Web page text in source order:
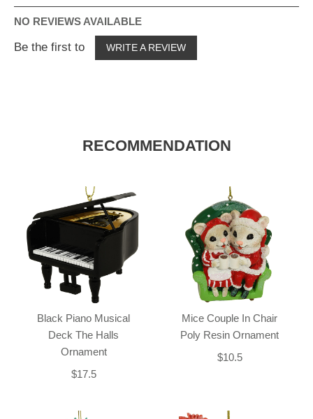
NO REVIEWS AVAILABLE
Be the first to WRITE A REVIEW
RECOMMENDATION
Black Piano Musical
Deck The Halls
Ornament
$17.5
Mice Couple In Chair
Poly Resin Ornament
$10.5